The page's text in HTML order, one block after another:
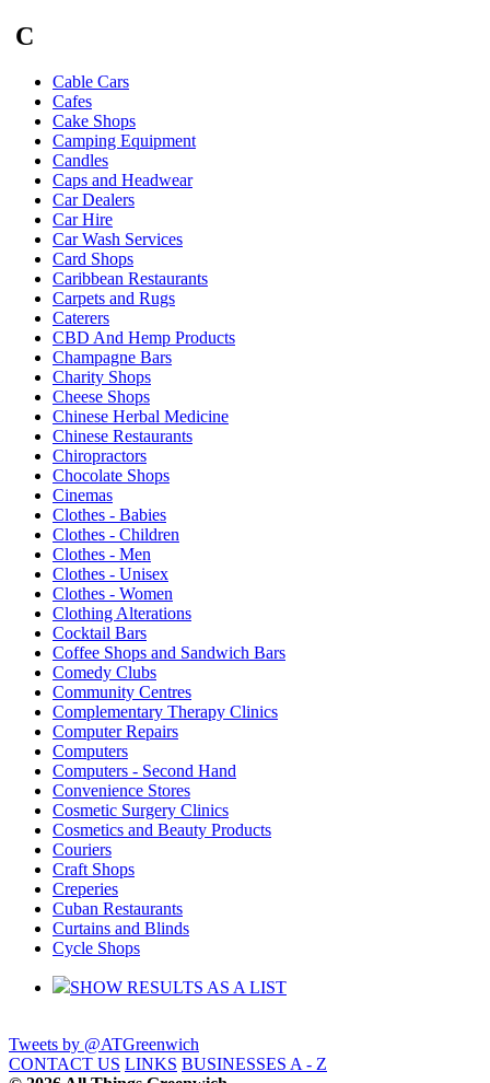
C
Cable Cars
Cafes
Cake Shops
Camping Equipment
Candles
Caps and Headwear
Car Dealers
Car Hire
Car Wash Services
Card Shops
Caribbean Restaurants
Carpets and Rugs
Caterers
CBD And Hemp Products
Champagne Bars
Charity Shops
Cheese Shops
Chinese Herbal Medicine
Chinese Restaurants
Chiropractors
Chocolate Shops
Cinemas
Clothes - Babies
Clothes - Children
Clothes - Men
Clothes - Unisex
Clothes - Women
Clothing Alterations
Cocktail Bars
Coffee Shops and Sandwich Bars
Comedy Clubs
Community Centres
Complementary Therapy Clinics
Computer Repairs
Computers
Computers - Second Hand
Convenience Stores
Cosmetic Surgery Clinics
Cosmetics and Beauty Products
Couriers
Craft Shops
Creperies
Cuban Restaurants
Curtains and Blinds
Cycle Shops
SHOW RESULTS AS A LIST
Tweets by @ATGreenwich
CONTACT US LINKS BUSINESSES A - Z